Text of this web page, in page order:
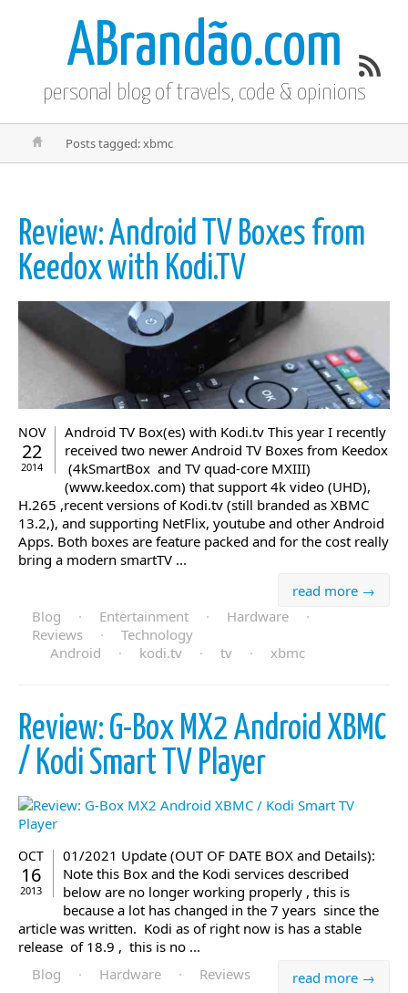
ABrandão.com
personal blog of travels, code & opinions
Posts tagged: xbmc
Review: Android TV Boxes from
Keedox with Kodi.TV
NOV
22
2014
Android TV Box(es) with Kodi.tv This year I recently
received two newer Android TV Boxes from Keedox
(4kSmartBox and TV quad-core MXIII)
(www.keedox.com) that support 4k video (UHD),
H.265 ,recent versions of Kodi.tv (still branded as XBMC
13.2,), and supporting NetFlix, youtube and other Android
Apps. Both boxes are feature packed and for the cost really
bring a modern smartTV ...
read more →
Blog
· Entertainment · Hardware
·
Reviews
·
Technology
Android
· kodi.tv · tv · xbmc
Review: G-Box MX2 Android XBMC
/ Kodi Smart TV Player
OCT
16
2013
01/2021 Update (OUT OF DATE BOX and Details):
Note this Box and the Kodi services described
below are no longer working properly , this is
because a lot has changed in the 7 years since the
article was written. Kodi as of right now is has a stable
release of 18.9 , this is no ...
read more →
Blog · Hardware ·
Reviews